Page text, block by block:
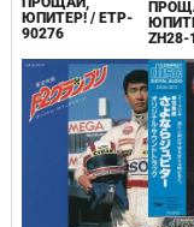
ЮПИТЕР! / ETP-
90276
ZH28-